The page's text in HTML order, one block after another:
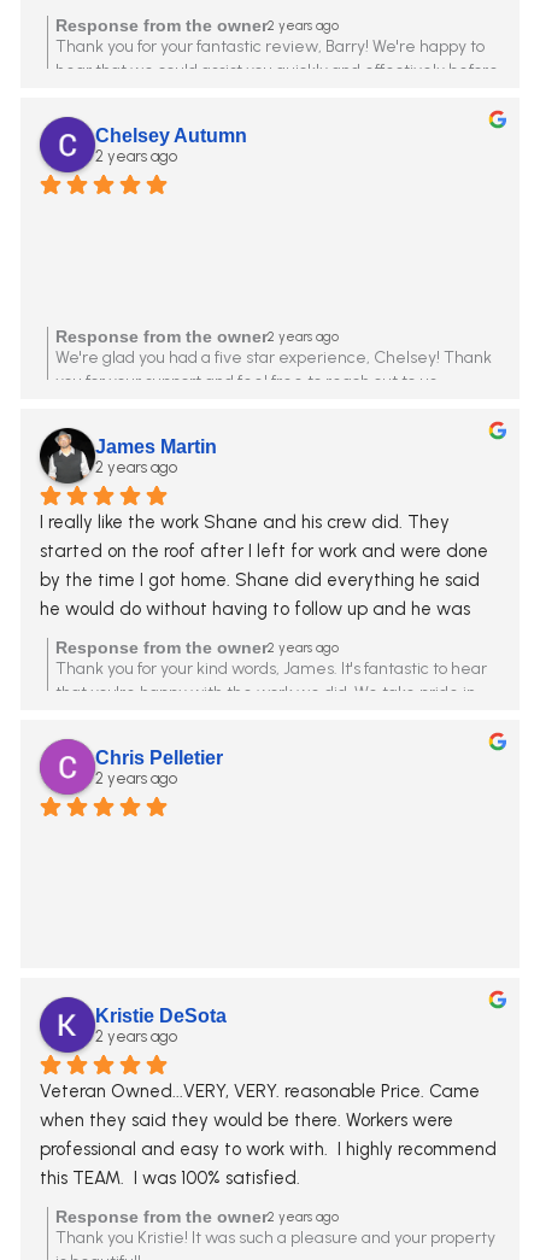
Response from the owner2 years ago
Thank you for your fantastic review, Barry! We're happy to
hear that we could assist you quickly and effectively before
high recommendation. Your satisfaction is our priority
Chelsey Autumn
2 years ago
Response from the owner2 years ago
We're glad you had a five star experience, Chelsey! Thank
you for your support and feel free to reach out to us
James Martin
2 years ago
I really like the work Shane and his crew did. They
started on the roof after I left for work and were done
by the time I got home. Shane did everything he said
he would do without having to follow up and he was
upfront about everything. I Highly recommend.
Response from the owner2 years ago
Thank you for your kind words, James. It's fantastic to hear
that you're happy with the work we did. We take pride in
lot to us.
Chris Pelletier
2 years ago
Kristie DeSota
2 years ago
Veteran Owned...VERY, VERY. reasonable Price. Came
when they said they would be there. Workers were
professional and easy to work with.  I highly recommend
this TEAM.  I was 100% satisfied.
Response from the owner2 years ago
Thank you Kristie! It was such a pleasure and your property